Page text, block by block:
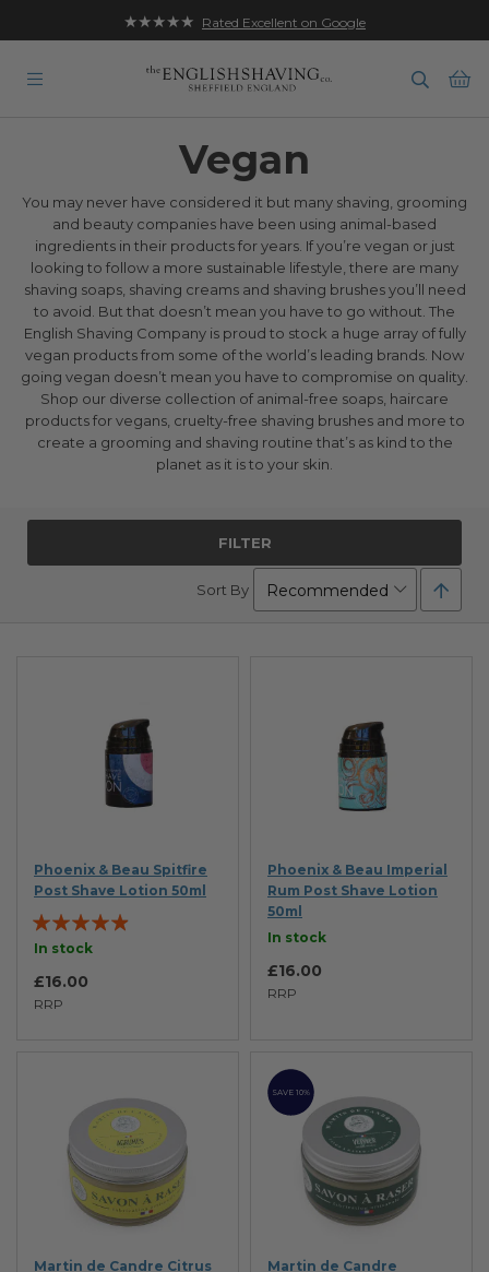
★★★★★ Rated Excellent on Google
Vegan
You may never have considered it but many shaving, grooming
and beauty companies have been using animal-based
ingredients in their products for years. If you’re vegan or just
looking to follow a more sustainable lifestyle, there are many
shaving soaps, shaving creams and shaving brushes you’ll need
to avoid. But that doesn’t mean you have to go without. The
English Shaving Company is proud to stock a huge array of fully
vegan products from some of the world’s leading brands. Now
going vegan doesn’t mean you have to compromise on quality.
Shop our diverse collection of animal-free soaps, haircare
products for vegans, cruelty-free shaving brushes and more to
create a grooming and shaving routine that’s as kind to the
planet as it is to your skin.
FILTER
Sort By
Phoenix & Beau Spitfire
Post Shave Lotion 50ml
Rating:
93%
In stock
RRP
£16.00
Phoenix & Beau Imperial
Rum Post Shave Lotion
50ml
In stock
RRP
£16.00
Martin de Candre Citrus
SAVE 10%
Martin de Candre